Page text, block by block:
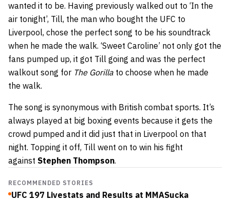
wanted it to be. Having previously walked out to ‘In the
air tonight’, Till, the man who bought the UFC to
Liverpool, chose the perfect song to be his soundtrack
when he made the walk. ‘Sweet Caroline’ not only got the
fans pumped up, it got Till going and was the perfect
walkout song for The Gorilla to choose when he made
the walk.
The song is synonymous with British combat sports. It’s
always played at big boxing events because it gets the
crowd pumped and it did just that in Liverpool on that
night. Topping it off, Till went on to win his fight
against Stephen Thompson.
RECOMMENDED STORIES
UFC 197 Livestats and Results at MMASucka